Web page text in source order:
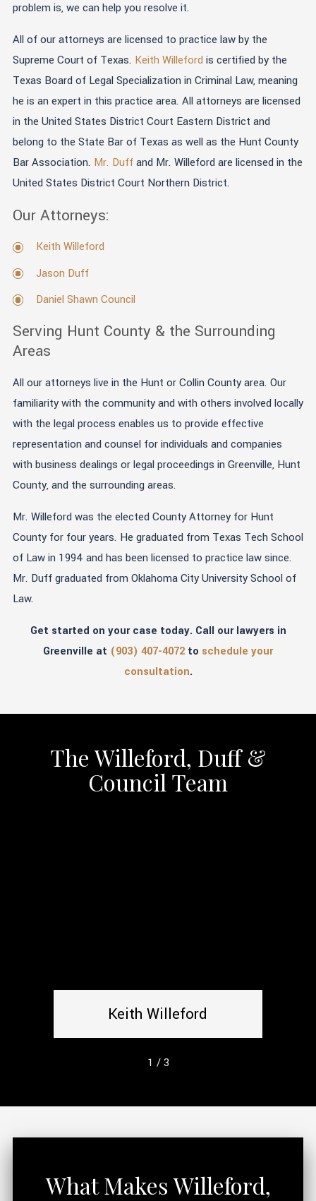
problem is, we can help you resolve it.
All of our attorneys are licensed to practice law by the
Supreme Court of Texas. Keith Willeford is certified by the
Texas Board of Legal Specialization in Criminal Law, meaning
he is an expert in this practice area. All attorneys are licensed
in the United States District Court Eastern District and
belong to the State Bar of Texas as well as the Hunt County
Bar Association. Mr. Duffand Mr. Willeford are licensed in the
United States District Court Northern District.
Our Attorneys:
Keith Willeford
Jason Duff
Daniel Shawn Council
Serving Hunt County & the Surrounding
Areas
All our attorneys live in the Hunt or Collin County area. Our
familiarity with the community and with others involved locally
with the legal process enables us to provide effective
representation and counsel for individuals and companies
with business dealings or legal proceedings in Greenville, Hunt
County, and the surrounding areas.
Mr. Willeford was the elected County Attorney for Hunt
County for four years. He graduated from Texas Tech School
of Law in 1994 and has been licensed to practice law since.
Mr. Duff graduated from Oklahoma City University School of
Law.
Get started on your case today. Call our lawyers in
Greenville at (903) 407-4072 to schedule your
consultation.
The Willeford, Duff &
Council Team
Keith Willeford
1 /3
What Makes Willeford,